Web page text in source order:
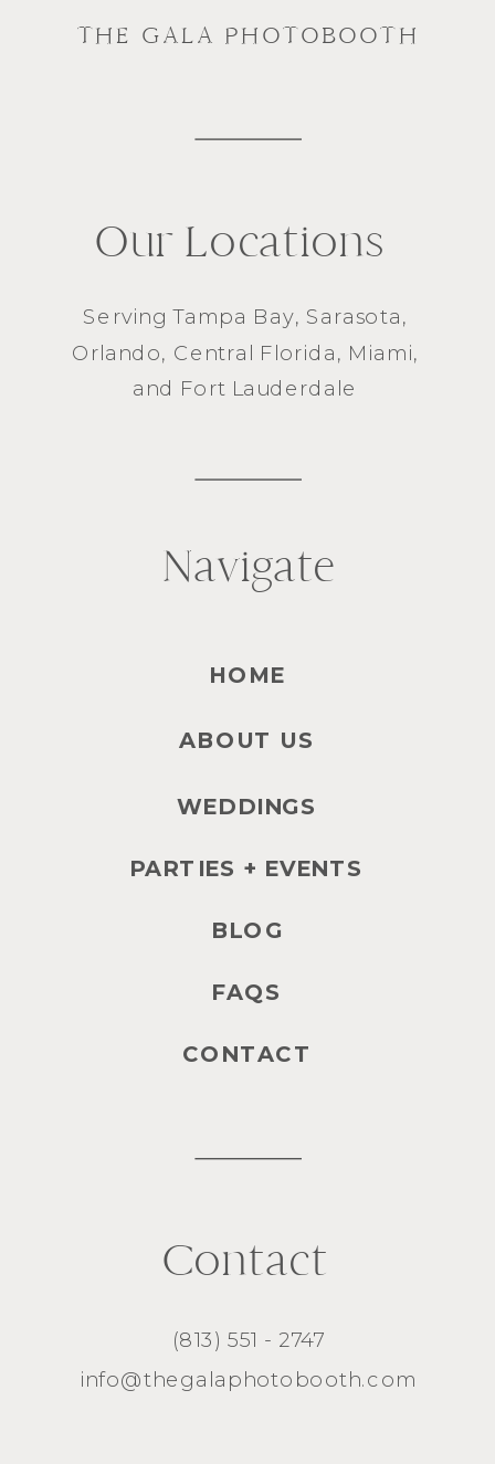
THE GALA PHOTOBOOTH
(813) 551 - 2747
info@thegalaphotobooth.com
Contact
Navigate
ServingTampa Bay, Sarasota,
Orlando, Central Florida, Miami,
and Fort Lauderdale
HOME
ABOUT US
WEDDINGS
PARTIES + EVENTS
BLOG
FAQS
CONTACT
Our Locations